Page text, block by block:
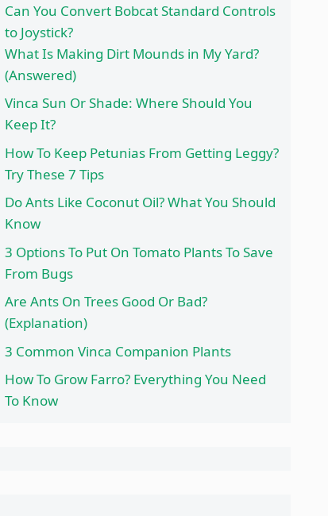
Can You Convert Bobcat Standard Controls
to Joystick?
What Is Making Dirt Mounds in My Yard?
(Answered)
Vinca Sun Or Shade: Where Should You
Keep It?
How To Keep Petunias From Getting Leggy?
Try These 7 Tips
Do Ants Like Coconut Oil? What You Should
Know
3 Options To Put On Tomato Plants To Save
From Bugs
Are Ants On Trees Good Or Bad?
(Explanation)
3 Common Vinca Companion Plants
How To Grow Farro? Everything You Need
To Know